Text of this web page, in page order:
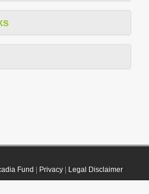
Fund Privacy| Legal Disclaimer